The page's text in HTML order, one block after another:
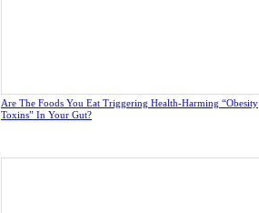
Are The Foods You Eat Triggering Health-Harming “Obesity
Toxins” In Your Gut?